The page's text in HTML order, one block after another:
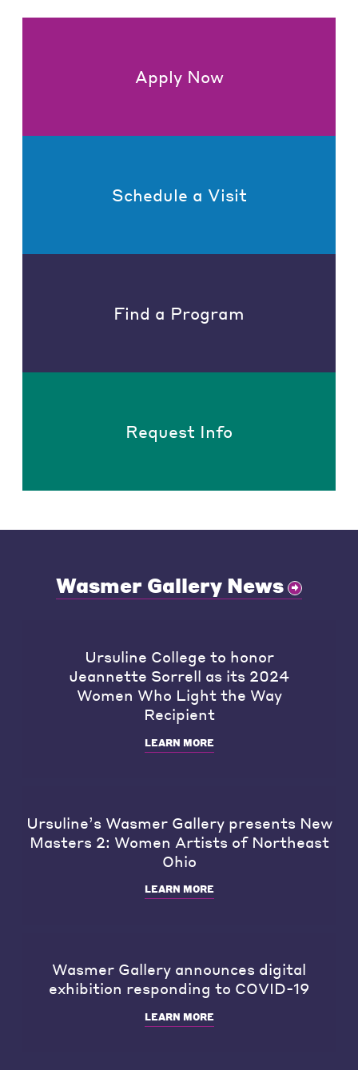
Apply Now
Schedule a Visit
Find a Program
Request Info
Wasmer Gallery News
Ursuline College to honor
Jeannette Sorrell as its 2024
Women Who Light the Way
Recipient
LEARN MORE
Ursuline’s Wasmer Gallery presents New
Masters 2: Women Artists of Northeast
Ohio
LEARN MORE
Wasmer Gallery announces digital
exhibition responding to COVID-19
LEARN MORE